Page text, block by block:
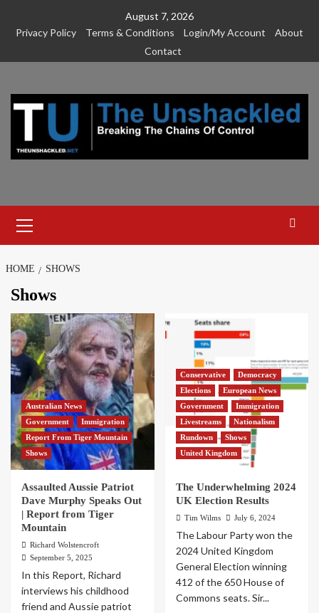
August 7, 2026
Privacy Policy
Terms & Conditions Login/My Account
About
Contact
Menu
HOME SHOWS
Shows
Australian News
Government
Immigration
Report From Tiger Mountain
Shows
Assaulted Aussie Patriot
Dave Murphy Speaks Out
| Report from Tiger
Mountain
Richard Wolstencroft
September 5, 2025
In this Report, Richard
interviews his childhood
friend and Aussie patriot
Conservative
Democracy
Elections
European News
Government
Immigration
Livestreams
Nationalism
Rundown
Shows
United Kingdom
The Underwhelming 2024
UK Election Results
Tim Wilms July 6, 2024
The Labour Party won the
2024 United Kingdom
General Election winning
412 of the 650 House of
Commons seats. Sir...